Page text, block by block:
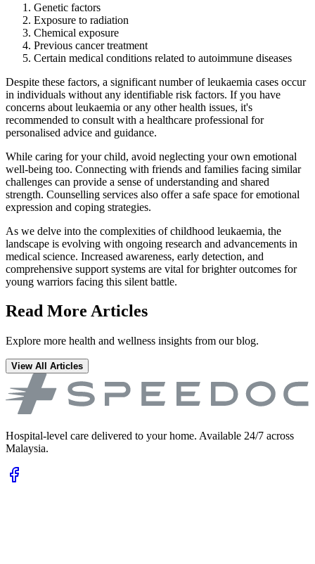
Genetic factors
Exposure to radiation
Chemical exposure
Previous cancer treatment
Certain medical conditions related to autoimmune diseases
Despite these factors, a significant number of leukaemia cases occur
in individuals without any identifiable risk factors. If you have
concerns about leukaemia or any other health issues, it's
recommended to consult with a healthcare professional for
personalised advice and guidance.
While caring for your child, avoid neglecting your own emotional
well-being too. Connecting with friends and families facing similar
challenges can provide a sense of understanding and shared
strength. Counselling services also offer a safe space for emotional
expression and coping strategies.
As we delve into the complexities of childhood leukaemia, the
landscape is evolving with ongoing research and advancements in
medical science. Increased awareness, early detection, and
comprehensive support systems are vital for brighter outcomes for
young warriors facing this silent battle.
Read More Articles
Explore more health and wellness insights from our blog.
View All Articles
Hospital-level care delivered to your home. Available 24/7 across
Malaysia.